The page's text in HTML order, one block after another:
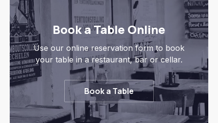
Book a Table Online
Use our online reservation form to book
your table in a restaurant, bar or cellar.
Book a Table
Previous